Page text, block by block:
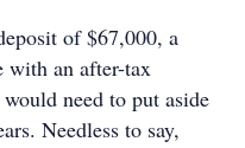
of $67,000, a
with an after-tax
need to put aside
Needless to say,